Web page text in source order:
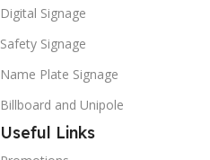
Digital Signage
Safety Signage
Name Plate Signage
Billboard and Unipole
Useful Links